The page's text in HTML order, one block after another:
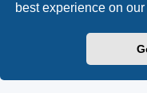
best experience on